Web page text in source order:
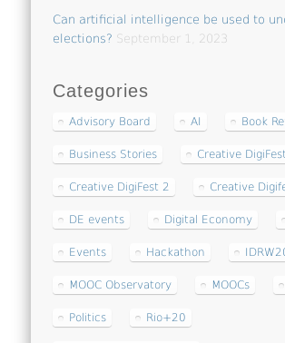
Can artificial intelligence be used to
elections? September 1, 2023
Categories
Advisory Board AI Book
Business Stories Creative DigiFest
Creative DigiFest 2 Creative
DE events Digital Economy
Events Hackathon
MOOC Observatory MOOCs
Politics Rio+20